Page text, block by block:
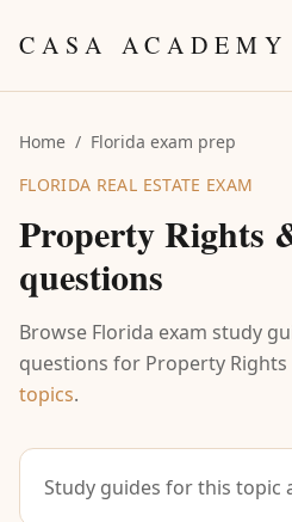
CASA ACADEMY
Home / Florida exam prep
FLORIDA REAL ESTATE EXAM
Property Rights
questions
Browse Florida exam study
questions for Property Rights
topics.
Study guides for this topic